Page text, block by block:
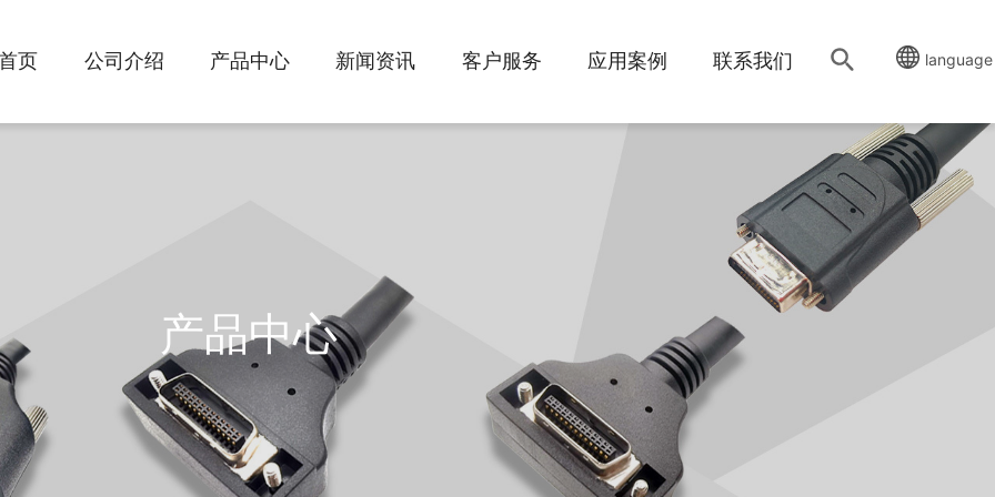
页 公司介绍 产品中心 新闻资讯 客户服务 应用案例 联系我们 language
产品中心